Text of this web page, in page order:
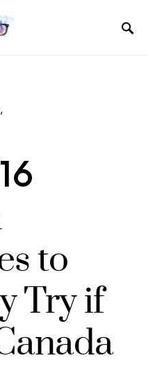
to
Try if